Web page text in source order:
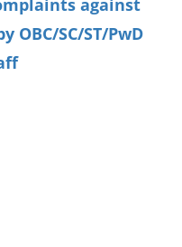
against
SC/ST/PwD